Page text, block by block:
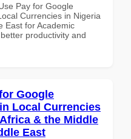
Pay for Google
Currencies in Nigeria
East for Academic
productivity and
Google
Local Currencies
& the Middle
East